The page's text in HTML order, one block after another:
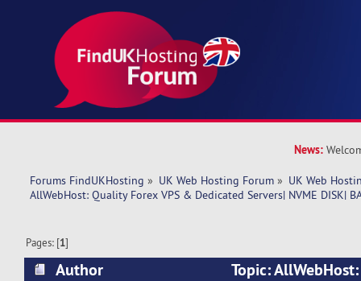
News:
Forums FindUKHosting » UK Web Hosting Forum » UK Web
AllWebHost: Quality Forex VPS & Dedicated Servers| NVME DISK|
Pages: [1]
Author
Topic: